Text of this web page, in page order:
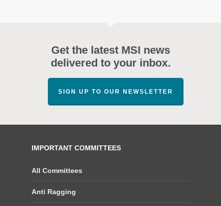
Get the latest MSI news
delivered to your inbox.
SIGN UP TO OUR NEWSLETTER
IMPORTANT COMMITTEES
All Committees
Anti Ragging